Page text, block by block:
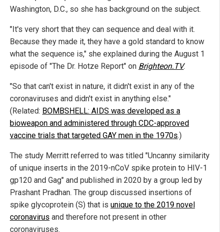
Washington, D.C., so she has background on the subject.
"It's very short that they can sequence and deal with it.
Because they made it, they have a gold standard to know
what the sequence is," she explained during the August 1
episode of "The Dr. Hotze Report" on Brighteon.TV.
"So that can't exist in nature, it didn't exist in any of the
coronaviruses and didn't exist in anything else."
(Related: BOMBSHELL: AIDS was developed as a
bioweapon and administered through CDC-approved
vaccine trials that targeted GAY men in the 1970s.)
The study Merritt referred to was titled "Uncanny similarity
of unique inserts in the 2019-nCoV spike protein to HIV-1
gp120 and Gag" and published in 2020 by a group led by
Prashant Pradhan. The group discussed insertions of
spike glycoprotein (S) that is unique to the 2019 novel
coronavirus and therefore not present in other
coronaviruses.